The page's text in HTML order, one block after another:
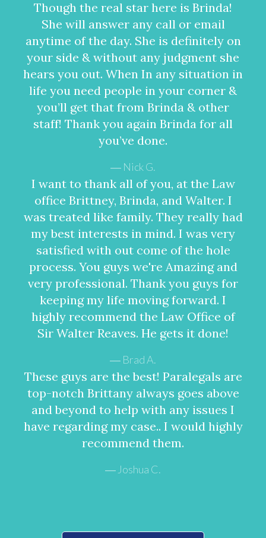
Though the real star here is Brinda!
She will answer any call or email
anytime of the day. She is definitely on
your side & without any judgment she
hears you out. When In any situation in
life you need people in your corner &
you’ll get that from Brinda & other
staff! Thank you again Brinda for all
you’ve done.
Nick G.
I want to thank all of you, at the Law
office Brittney, Brinda, and Walter. I
was treated like family. They really had
my best interests in mind. I was very
satisfied with out come of the hole
process. You guys we're Amazing and
very professional. Thank you guys for
keeping my life moving forward. I
highly recommend the Law Office of
Sir Walter Reaves. He gets it done!
Brad A.
These guys are the best! Paralegals are
top-notch Brittany always goes above
and beyond to help with any issues I
have regarding my case.. I would highly
recommend them.
Joshua C.